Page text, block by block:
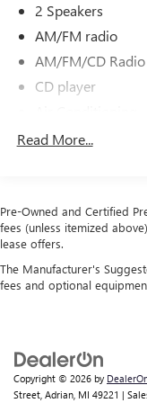
2 Speakers
AM/FM radio
AM/FM/CD Radio
CD player
Bluetooth®
Speed-sensing
Traction control
ABS brakes
Anti-whiplash
Front anti-roll bar
Front wheel
Read More...
Pre-Owned and Certified
fees (unless itemized
lease offers.
The Manufacturer's
fees and optional
Copyright © 2026 by
Street, Adrian, MI 49221 |